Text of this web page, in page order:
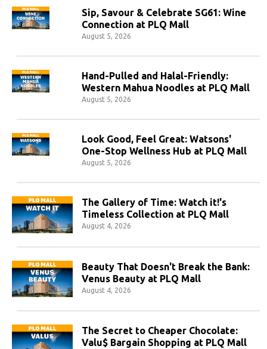
Sip, Savour & Celebrate SG61: Wine
Connection at PLQ Mall
August 5, 2026
Hand-Pulled and Halal-Friendly:
Western Mahua Noodles at PLQ Mall
August 5, 2026
Look Good, Feel Great: Watsons'
One-Stop Wellness Hub at PLQ Mall
August 5, 2026
The Gallery of Time: Watch it!'s
Timeless Collection at PLQ Mall
August 4, 2026
Beauty That Doesn't Break the Bank:
Venus Beauty at PLQ Mall
August 4, 2026
The Secret to Cheaper Chocolate:
Valu$ Bargain Shopping at PLQ Mall